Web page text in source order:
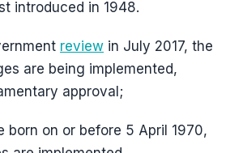
introduced in 1948.
review in July 2017, the
are being implemented,
approval;
born on or before 5 April 1970,